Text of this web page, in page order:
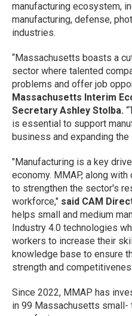
manufacturing ecosystem,
manufacturing, defense,
industries.
“Massachusetts boasts a
sector where talented
problems and offer job
Massachusetts Interim
Secretary Ashley Stolba.
is essential to support
business and expanding the
"Manufacturing is a key
economy. MMAP, along
to strengthen the sector's
workforce," said CAM
helps small and medium
Industry 4.0 technologies
workers to increase their
knowledge base to ensure
strength and
Since 2022, MMAP has
in 99 Massachusetts